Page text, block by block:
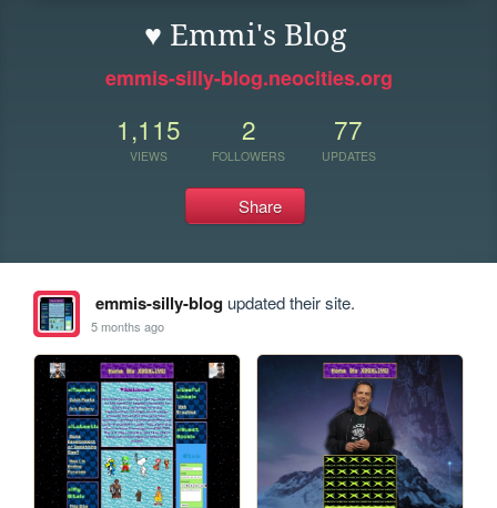
♥ Emmi's Blog
emmis-silly-blog.neocities.org
1,115
VIEWS
2
FOLLOWERS
77
UPDATES
Share
emmis-silly-blogupdated their site.
5 months ago